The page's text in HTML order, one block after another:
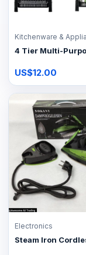
Kitchenware &
4 Tier Multi-
US$12.00
Electronics
Steam Iron